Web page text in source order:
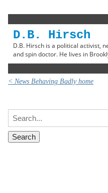
D.B. Hirsch
D.B. Hirsch is a political activist,
and spin doctor. He lives in
< News Behaving Badly home